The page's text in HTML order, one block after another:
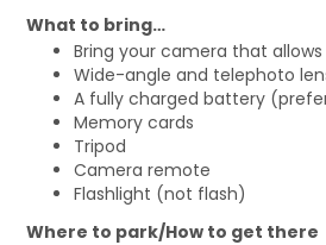
What to bring…
Bring your camera that
Wide-angle and telephoto
A fully charged battery
Memory cards
Tripod
Camera remote
Flashlight (not flash)
Where to park/How to get there